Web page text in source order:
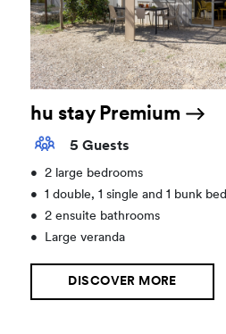
hu stay Premium
5 Guests
•
2 large bedrooms
•
1 double, 1 single and 1 bunk bed
•
2 ensuite bathrooms
•
Large veranda
DISCOVER MORE